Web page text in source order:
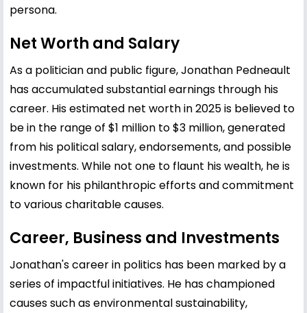
persona.
Net Worth and Salary
As a politician and public figure, Jonathan Pedneault
has accumulated substantial earnings through his
career. His estimated net worth in 2025 is believed to
be in the range of $1 million to $3 million, generated
from his political salary, endorsements, and possible
investments. While not one to flaunt his wealth, he is
known for his philanthropic efforts and commitment
to various charitable causes.
Career, Business and Investments
Jonathan's career in politics has been marked by a
series of impactful initiatives. He has championed
causes such as environmental sustainability,